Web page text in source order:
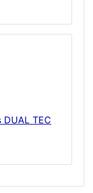
DUAL TEC